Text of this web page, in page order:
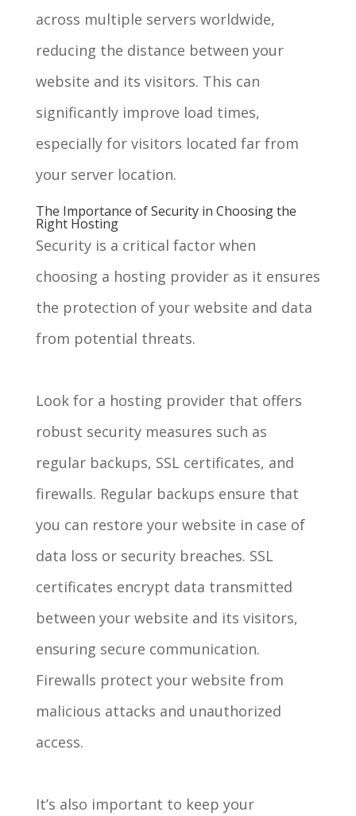
across multiple servers worldwide,
reducing the distance between your
website and its visitors. This can
significantly improve load times,
especially for visitors located far from
your server location.
The Importance of Security in Choosing the
Right Hosting
Security is a critical factor when
choosing a hosting provider as it ensures
the protection of your website and data
from potential threats.
Look for a hosting provider that offers
robust security measures such as
regular backups, SSL certificates, and
firewalls. Regular backups ensure that
you can restore your website in case of
data loss or security breaches. SSL
certificates encrypt data transmitted
between your website and its visitors,
ensuring secure communication.
Firewalls protect your website from
malicious attacks and unauthorized
access.
It’s also important to keep your